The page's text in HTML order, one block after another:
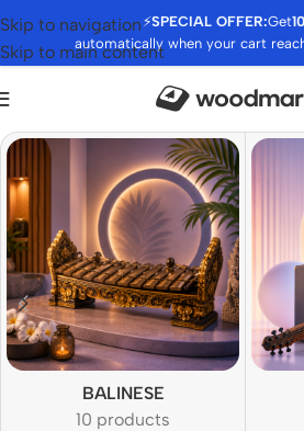
⚡SPECIAL OFFER:Get
automatically when your cart
Skip to navigation
Skip to main content
BALINESE
10 products